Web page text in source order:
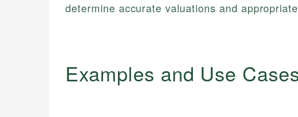
determine accurate valuations and
Examples and Use